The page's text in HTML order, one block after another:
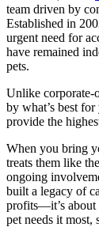
team driven by
Established in
urgent need for
have remained
pets.
Unlike corporate-
by what’s best
provide the
When you bring
treats them like
ongoing
built a legacy of
profits—it’s about
pet needs it most,